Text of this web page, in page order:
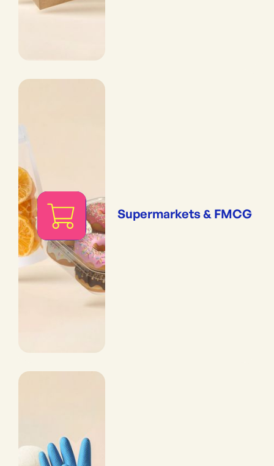
Supermarkets & FMCG